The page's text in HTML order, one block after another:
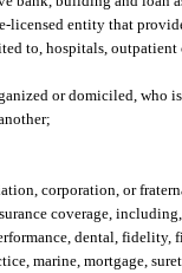
licensed entity that
to, hospitals,
or domiciled, who
corporation, or
coverage,
dental,
marine, mortgage,